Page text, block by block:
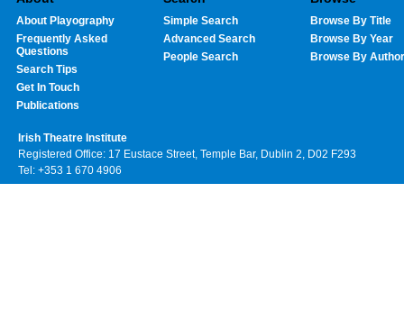
About Playography
Frequently Asked
Questions
Search Tips
Get In Touch
Publications
Simple Search
Advanced Search
People Search
Browse By Title
Browse By Year
Browse By Author
Irish Theatre Institute
Registered Office: 17 Eustace Street, Temple Bar, Dublin 2, D02 F293
Tel: +353 1 670 4906